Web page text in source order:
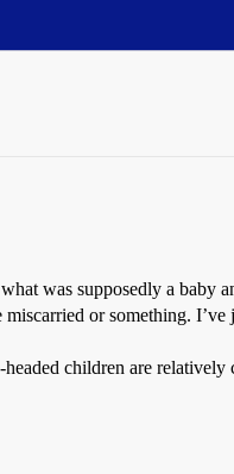
was supposedly a baby
or something.
children are